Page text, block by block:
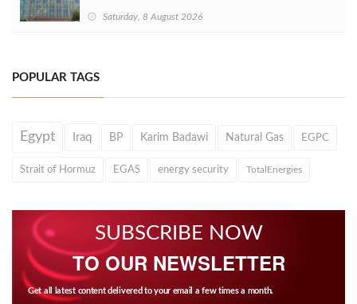
Saturday, 8 August 2026
POPULAR TAGS
Egypt Iraq BP Karim Badawi Natural Gas EGPC
Strait of Hormuz EGAS energy security TotalEnergies
SUBSCRIBE NOW
TO OUR NEWSLETTER
Get all latest content delivered to your email a few times a month.